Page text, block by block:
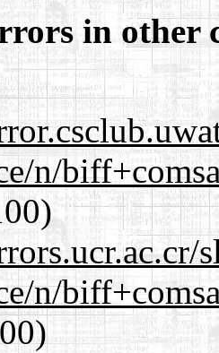
in other
n/
n/